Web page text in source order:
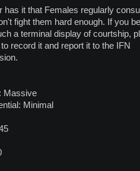
has it that Females regularly
fight them hard enough. If you
a terminal display of courtship,
record it and report it to the IFN
Massive
Minimal